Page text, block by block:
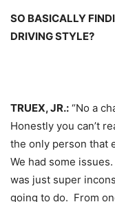
SO BASICALLY
DRIVING STYLE?
TRUEX, JR.: “No a
Honestly you can’t
the only person that
We had some
was just super
going to do. From